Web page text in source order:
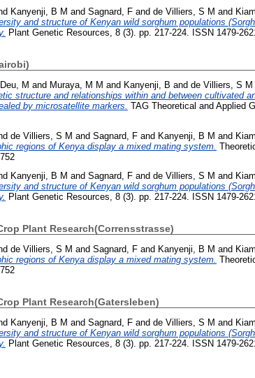
Kanyenji, B M and Sagnard, F and de Villiers, S M and
and structure of Kenyan wild sorghum populations
Plant Genetic Resources, 8 (3). pp. 217-224. ISSN 1479-
Deu, M and Muraya, M M and Kanyenji, B and de Villiers, S M
structure and relationships within and between cultivated
by microsatellite markers.
TAG Theoretical and Applied
de Villiers, S M and Sagnard, F and Kanyenji, B M and
regions of Kenya display a mixed mating system.
Kanyenji, B M and Sagnard, F and de Villiers, S M and
and structure of Kenyan wild sorghum populations
Plant Genetic Resources, 8 (3). pp. 217-224. ISSN 1479-
Plant Research(Corrensstrasse)
de Villiers, S M and Sagnard, F and Kanyenji, B M and
regions of Kenya display a mixed mating system.
Plant Research(Gatersleben)
Kanyenji, B M and Sagnard, F and de Villiers, S M and
and structure of Kenyan wild sorghum populations
Plant Genetic Resources, 8 (3). pp. 217-224. ISSN 1479-